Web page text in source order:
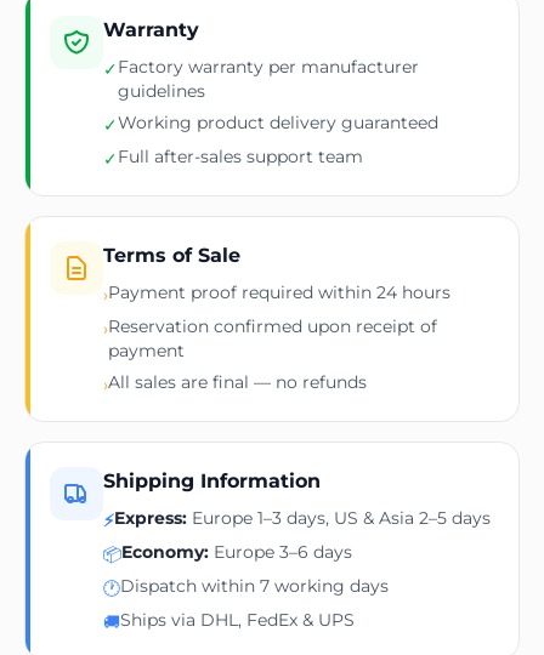
Warranty
✓Factory warranty per manufacturer
guidelines
✓Working product delivery guaranteed
✓Full after-sales support team
Terms of Sale
›Payment proof required within 24 hours
›Reservation confirmed upon receipt of
payment
›All sales are final — no refunds
Shipping Information
⚡Express: Europe 1–3 days, US & Asia 2–5 days
📦Economy: Europe 3–6 days
🕐Dispatch within 7 working days
🚚Ships via DHL, FedEx & UPS